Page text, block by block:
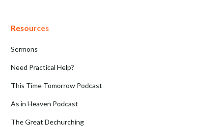
Resources
Sermons
Need Practical Help?
This Time Tomorrow Podcast
As in Heaven Podcast
The Great Dechurching